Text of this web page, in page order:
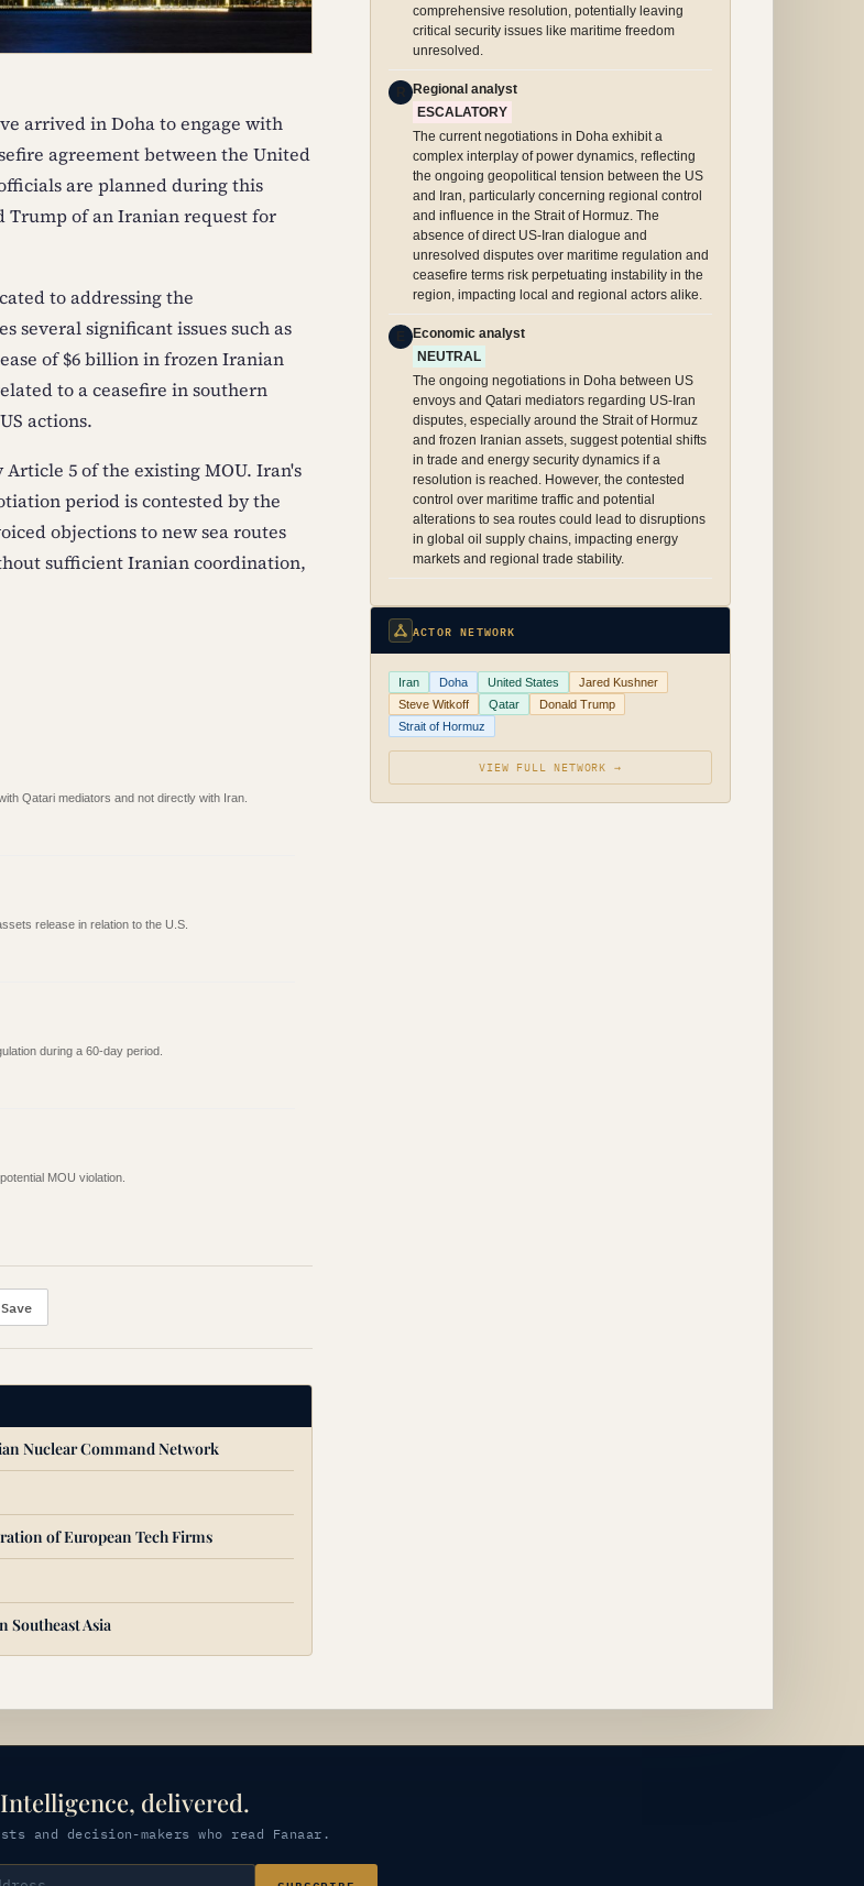
arrived in Doha to engage with
agreement between the United
are planned during this
Trump of an Iranian request for
to addressing the
several significant issues such as
of $6 billion in frozen Iranian
to a ceasefire in southern
actions.
5 of the existing MOU. Iran's
period is contested by the
objections to new sea routes
sufficient Iranian coordination,
Qatari mediators and not directly with Iran.
release in relation to the U.S.
during a 60-day period.
MOU violation.
Save
Nuclear Command Network
of European Tech Firms
Asia
comprehensive resolution, potentially leaving
critical security issues like maritime freedom
unresolved.
Regional analyst
ESCALATORY
The current negotiations in Doha exhibit a
complex interplay of power dynamics, reflecting
the ongoing geopolitical tension between the US
and Iran, particularly concerning regional control
and influence in the Strait of Hormuz. The
absence of direct US-Iran dialogue and
unresolved disputes over maritime regulation and
ceasefire terms risk perpetuating instability in the
region, impacting local and regional actors alike.
Economic analyst
NEUTRAL
The ongoing negotiations in Doha between US
envoys and Qatari mediators regarding US-Iran
disputes, especially around the Strait of Hormuz
and frozen Iranian assets, suggest potential shifts
in trade and energy security dynamics if a
resolution is reached. However, the contested
control over maritime traffic and potential
alterations to sea routes could lead to disruptions
in global oil supply chains, impacting energy
markets and regional trade stability.
ACTOR NETWORK
Iran Doha United States
Jared Kushner
Steve Witkoff
Qatar
Donald Trump
Strait of Hormuz
VIEW FULL NETWORK →
Intelligence, delivered.
and decision-makers who read Fanaar.